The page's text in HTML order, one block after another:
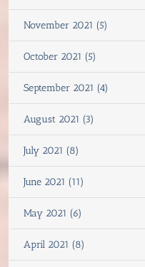
November 2021 (5)
October 2021 (5)
September 2021 (4)
August 2021 (3)
July 2021 (8)
June 2021 (11)
May 2021 (6)
April 2021 (8)